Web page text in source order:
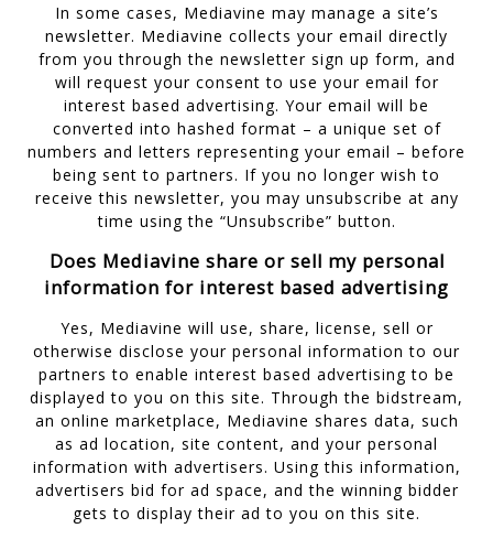
In some cases, Mediavine may manage a site’s
newsletter. Mediavine collects your email directly
from you through the newsletter sign up form, and
will request your consent to use your email for
interest based advertising. Your email will be
converted into hashed format – a unique set of
numbers and letters representing your email – before
being sent to partners. If you no longer wish to
receive this newsletter, you may unsubscribe at any
time using the “Unsubscribe” button.
Does Mediavine share or sell my personal
information for interest based advertising
Yes, Mediavine will use, share, license, sell or
otherwise disclose your personal information to our
partners to enable interest based advertising to be
displayed to you on this site. Through the bidstream,
an online marketplace, Mediavine shares data, such
as ad location, site content, and your personal
information with advertisers. Using this information,
advertisers bid for ad space, and the winning bidder
gets to display their ad to you on this site.